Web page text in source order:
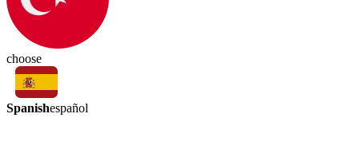
choose
Spanishespañol